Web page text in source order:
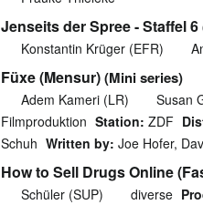
Jenseits der Spree - Staffel 6
Konstantin Krüger (EFR)
Füxe (Mensur)(Mini series)
Adem Kameri (LR) Susan
Filmproduktion Station: ZDF
Schuh Written by: Joe Hofer,
How to Sell Drugs Online
Schüler (SUP) diverse